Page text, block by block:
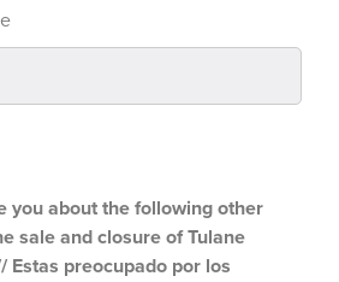
you about the following other
sale and closure of Tulane
Estas preocupado por los